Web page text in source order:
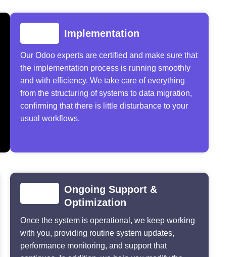
Implementation
Our Odoo experts are certified and make sure that
the implementation process is running smoothly
and with efficiency. We take care of everything
from the structuring of systems to data migration,
confirming that there is little disturbance to your
usual workflows.
Ongoing Support &
Optimization
Once the system is operational, we keep working
with you, providing routine system updates,
performance monitoring, and support that